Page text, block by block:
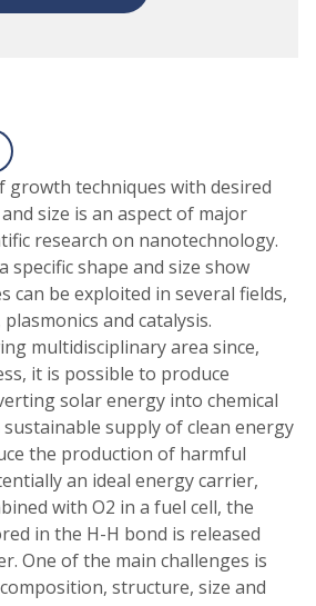
growth techniques with desired
size is an aspect of major
research on nanotechnology.
specific shape and size show
can be exploited in several fields,
and catalysis.
multidisciplinary area since,
it is possible to produce
solar energy into chemical
supply of clean energy
the production of harmful
an ideal energy carrier,
with O2 in a fuel cell, the
in the H-H bond is released
One of the main challenges is
structure, size and